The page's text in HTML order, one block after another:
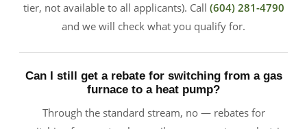
tier, not available to all applicants). Call (604) 281-4790
and we will check what you qualify for.
Can I still get a rebate for switching from a gas
furnace to a heat pump?
Through the standard stream, no — rebates for